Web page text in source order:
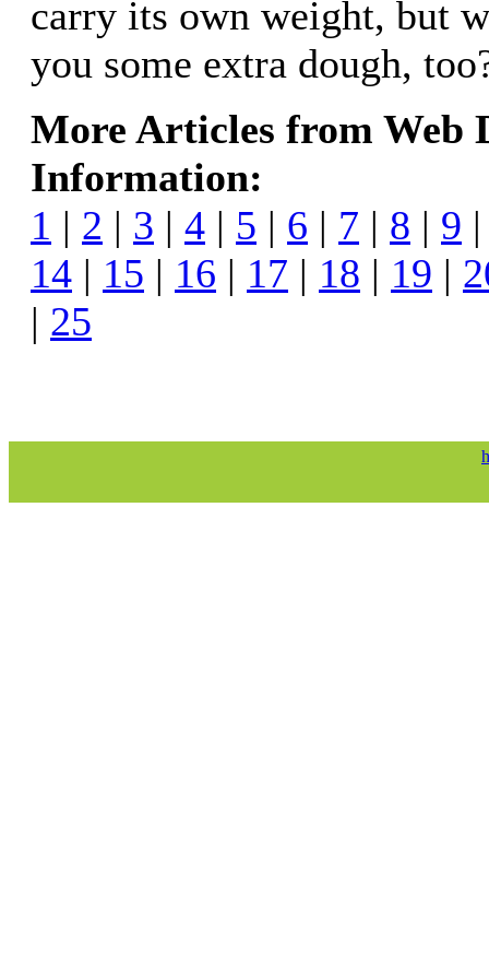
carry its own weight, but
you some extra dough,
More Articles from Web
Information:
1 | 2 | 3 | 4 | 5 | 6 | 7 | 8 | 9
14 | 15 | 16 | 17 | 18 | 19 |
| 25